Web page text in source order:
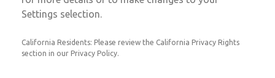
Press Metal Forming
Industry
Settings selection.
California Residents: Please review the California Privacy Rights
section in our Privacy Policy.